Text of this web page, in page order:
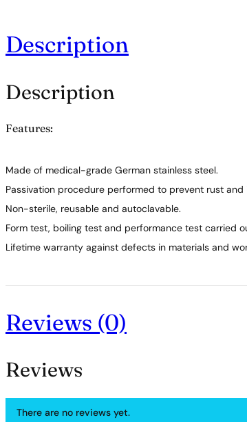
Description
Description
Features:
Made of medical-grade German stainless steel.
Passivation procedure performed to prevent rust and
Non-sterile, reusable and autoclavable.
Form test, boiling test and performance test carried
Lifetime warranty against defects in materials and
Reviews (0)
Reviews
There are no reviews yet.